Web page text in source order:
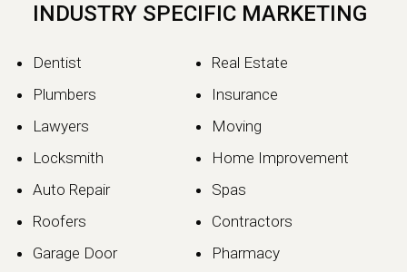
INDUSTRY SPECIFIC MARKETING
Dentist
Plumbers
Lawyers
Locksmith
Auto Repair
Roofers
Garage Door
Real Estate
Insurance
Moving
Home Improvement
Spas
Contractors
Pharmacy